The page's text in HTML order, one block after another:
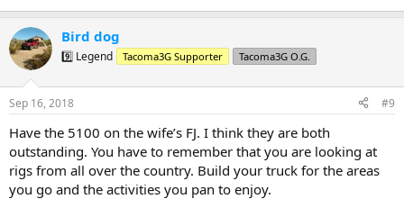
Bird dog
9️⃣ Legend Tacoma3G Supporter Tacoma3G O.G.
Sep 16, 2018 #9
Have the 5100 on the wife’s FJ. I think they are both
outstanding. You have to remember that you are looking at
rigs from all over the country. Build your truck for the areas
you go and the activities you pan to enjoy.